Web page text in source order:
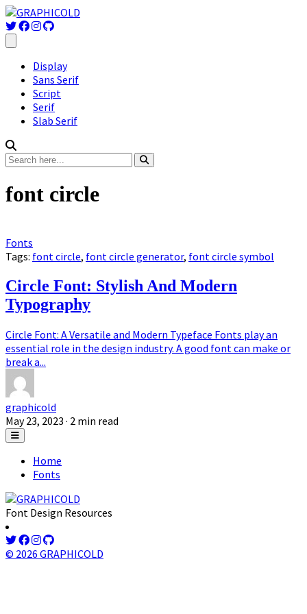
Display
Sans Serif
Script
Serif
Slab Serif
font circle
Fonts
Tags: font circle, font circle generator, font circle symbol
Circle Font: Stylish And Modern
Typography
Circle Font: A Versatile and Modern Typeface Fonts play an
essential role in the design industry. A good font can make or
break a...
graphicold
May 23, 2023 · 2 min read
Home
Fonts
Font Design Resources
© 2026 GRAPHICOLD